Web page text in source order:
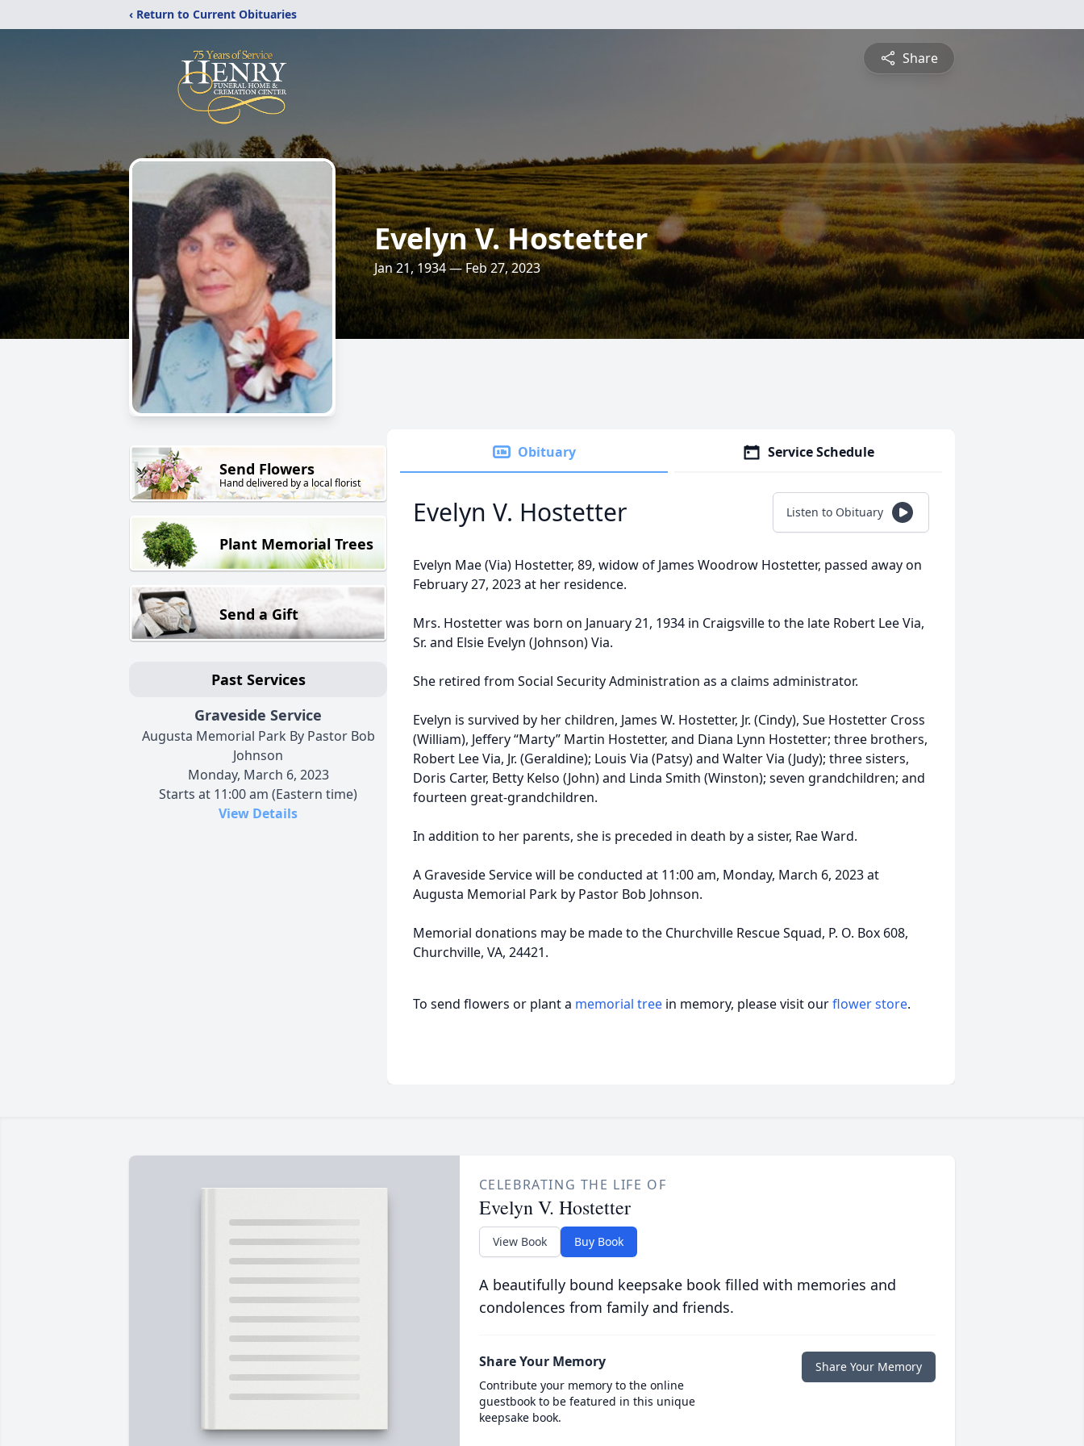
‹ Return to Current Obituaries
Share
Evelyn V. Hostetter
Jan 21, 1934 — Feb 27, 2023
Send Flowers
Hand delivered by a local florist
Plant Memorial Trees
Send a Gift
Past Services
Graveside Service
Augusta Memorial Park By Pastor Bob
Johnson
Monday, March 6, 2023
Starts at 11:00 am (Eastern time)
View Details
Obituary Service Schedule
Evelyn V. Hostetter Listen to Obituary
Evelyn Mae (Via) Hostetter, 89, widow of James Woodrow Hostetter, passed away on
February 27, 2023 at her residence.
Mrs. Hostetter was born on January 21, 1934 in Craigsville to the late Robert Lee Via,
Sr. and Elsie Evelyn (Johnson) Via.
She retired from Social Security Administration as a claims administrator.
Evelyn is survived by her children, James W. Hostetter, Jr. (Cindy), Sue Hostetter Cross
(William), Jeffery “Marty” Martin Hostetter, and Diana Lynn Hostetter; three brothers,
Robert Lee Via, Jr. (Geraldine); Louis Via (Patsy) and Walter Via (Judy); three sisters,
Doris Carter, Betty Kelso (John) and Linda Smith (Winston); seven grandchildren; and
fourteen great-grandchildren.
In addition to her parents, she is preceded in death by a sister, Rae Ward.
A Graveside Service will be conducted at 11:00 am, Monday, March 6, 2023 at
Augusta Memorial Park by Pastor Bob Johnson.
Memorial donations may be made to the Churchville Rescue Squad, P. O. Box 608,
Churchville, VA, 24421.
To send flowers or plant a memorial tree in memory, please visit ourflower store.
CELEBRATING THE LIFE OF
Evelyn V. Hostetter
View Book Buy Book
A beautifully bound keepsake book filled with memories and
condolences from family and friends.
Share Your Memory
Contribute your memory to the online
guestbook to be featured in this unique
keepsake book.
Share Your Memory